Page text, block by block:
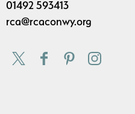
01492 593413
rca@rcaconwy.org